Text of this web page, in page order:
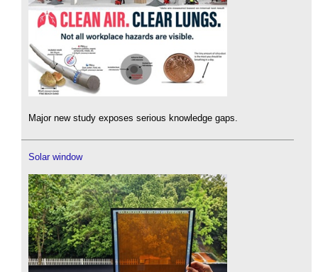
Major new study exposes serious knowledge gaps.
Solar window